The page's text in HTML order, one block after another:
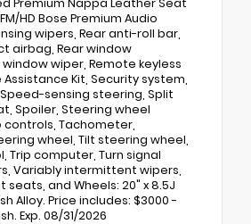
HD Bose Premium Audio
wipers, Rear anti-roll bar,
airbag, Rear window
wiper, Remote keyless
Kit, Security system,
sensing steering, Split
Spoiler, Steering wheel
Tachometer,
wheel, Tilt steering wheel,
Trip computer, Turn signal
Variably intermittent wipers,
and Wheels: 20" x 8.5J
Alloy. Price includes: $3000 -
Exp. 08/31/2026